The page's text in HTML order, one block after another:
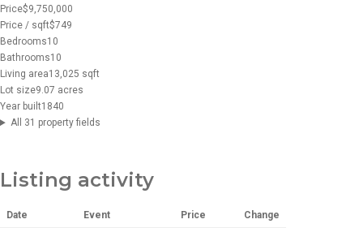
Price$9,750,000
Price / sqft$749
Bedrooms10
Bathrooms10
Living area13,025 sqft
Lot size9.07 acres
Year built1840
All 31 property fields
Listing activity
Date Event Price Change